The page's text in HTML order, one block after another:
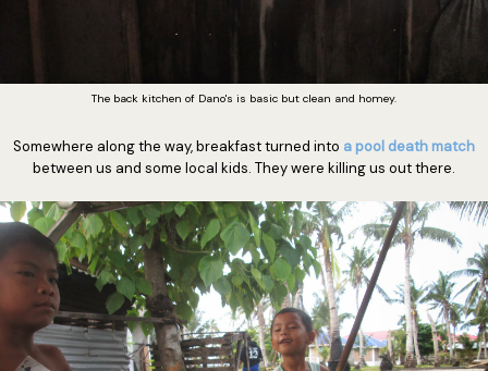
The back kitchen of Dano's is basic but clean and homey.
Somewhere along the way, breakfast turned into a pool death match
between us and some local kids. They were killing us out there.